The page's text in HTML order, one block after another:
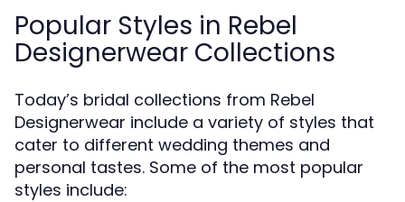
Popular Styles in Rebel
Designerwear Collections
Today’s bridal collections from Rebel
Designerwear include a variety of styles that
cater to different wedding themes and
personal tastes. Some of the most popular
styles include: